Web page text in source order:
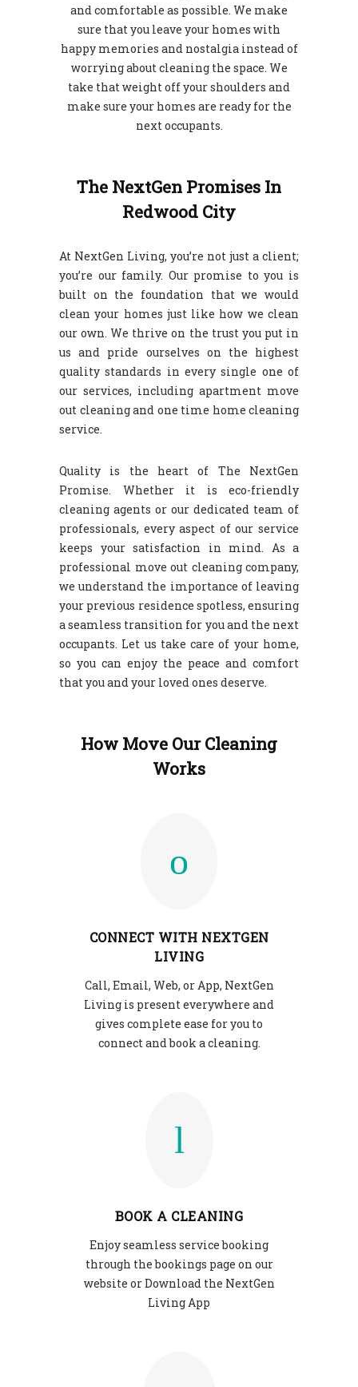
and comfortable as possible. We make
sure that you leave your homes with
happy memories and nostalgia instead of
worrying about cleaning the space. We
take that weight off your shoulders and
make sure your homes are ready for the
next occupants.
The NextGen Promises In
Redwood City
At NextGen Living, you’re not just a client;
you’re our family. Our promise to you is
built on the foundation that we would
clean your homes just like how we clean
our own. We thrive on the trust you put in
us and pride ourselves on the highest
quality standards in every single one of
our services, including apartment move
out cleaning and one time home cleaning
service.
Quality is the heart of The NextGen
Promise. Whether it is eco-friendly
cleaning agents or our dedicated team of
professionals, every aspect of our service
keeps your satisfaction in mind. As a
professional move out cleaning company,
we understand the importance of leaving
your previous residence spotless, ensuring
a seamless transition for you and the next
occupants. Let us take care of your home,
so you can enjoy the peace and comfort
that you and your loved ones deserve.
How Move Our Cleaning
Works
CONNECT WITH NEXTGEN
LIVING
Call, Email, Web, or App, NextGen
Living is present everywhere and
gives complete ease for you to
connect and book a cleaning.
BOOK A CLEANING
Enjoy seamless service booking
through the bookings page on our
website or Download the NextGen
Living App